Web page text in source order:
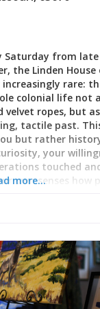
Saturday from
the Linden House
rare:
colonial life not
velvet ropes, but
tactile past.
but rather
your
touched
own senses how
Genevieve.
the structure
homes across
to changing
architectural
to just after the
more…